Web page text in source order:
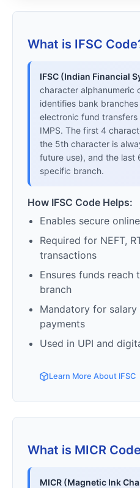
What is IFSC
IFSC (Indian Financial
character alphanumeric
identifies bank
electronic fund transfers
IMPS. The first 4
the 5th character is
future use), and the last
specific branch.
How IFSC Code Helps:
Enables secure
Required for NEFT,
transactions
Ensures funds reach
branch
Mandatory for
payments
Used in UPI and
Learn More About IFSC
What is MICR
MICR (Magnetic Ink